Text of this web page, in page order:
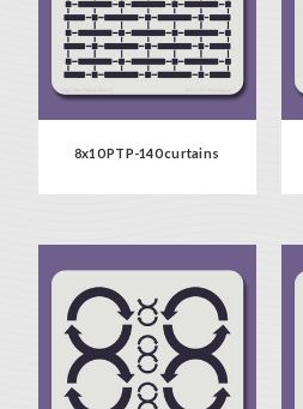
8x10 PTP-140 curtains